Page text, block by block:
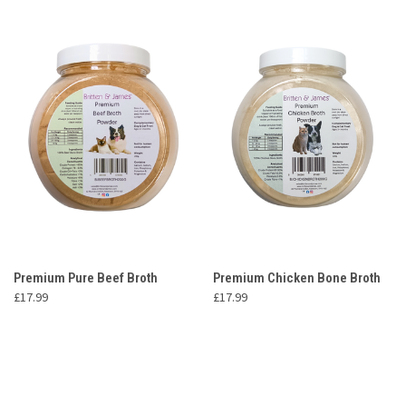
Premium Pure Beef Broth
£17.99
Premium Chicken Bone Broth
£17.99